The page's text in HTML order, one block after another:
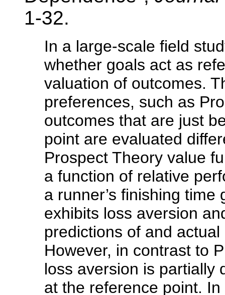
1-32.
In a large-scale field
whether goals act as
valuation of outcomes.
preferences, such as
outcomes that are just
point are evaluated
Prospect Theory value
a function of relative
a runner’s finishing
exhibits loss aversion
predictions of and
However, in contrast to
loss aversion is partially
at the reference point.